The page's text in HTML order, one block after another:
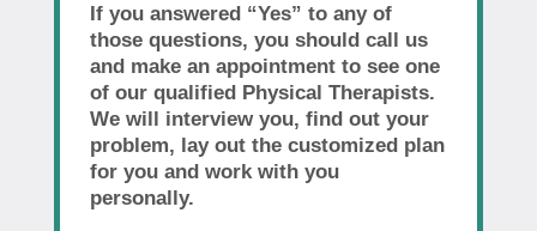
If you answered “Yes” to any of
those questions, you should call us
and make an appointment to see one
of our qualified Physical Therapists.
We will interview you, find out your
problem, lay out the customized plan
for you and work with you
personally.